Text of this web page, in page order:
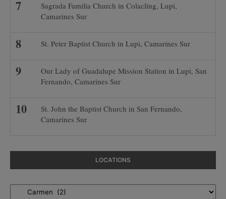
Sagrada Familia Church in Colacling, Lupi,
Camarines Sur
St. Peter Baptist Church in Lupi, Camarines Sur
Our Lady of Guadalupe Mission Station in Lupi, San
Fernando, Camarines Sur
St. John the Baptist Church in San Fernando,
Camarines Sur
LOCATIONS
Locations